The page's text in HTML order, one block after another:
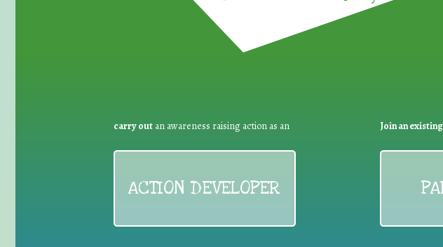
carry out an awareness raising action as an
ACTION DEVELOPER
Join an